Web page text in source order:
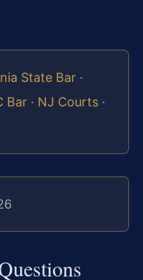
State Bar ·
Bar · NJ Courts ·